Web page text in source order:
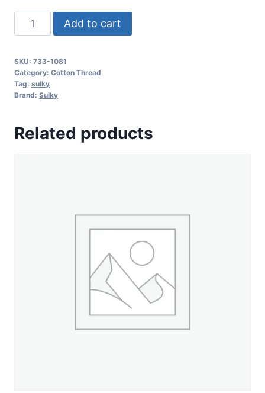
Sulky
30
Cotton
Thread
-
-
Add to cart
SKU: 733-1081
Category: Cotton Thread
Tag: sulky
Brand: Sulky
Related products